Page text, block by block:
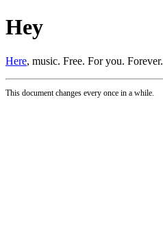
Hey
Here, music. Free. For you. Forever.
This document changes every once in a while.